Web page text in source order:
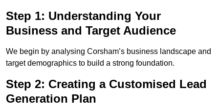
Step 1: Understanding Your
Business and Target Audience
We begin by analysing Corsham’s business landscape and
target demographics to build a strong foundation.
Step 2: Creating a Customised Lead
Generation Plan